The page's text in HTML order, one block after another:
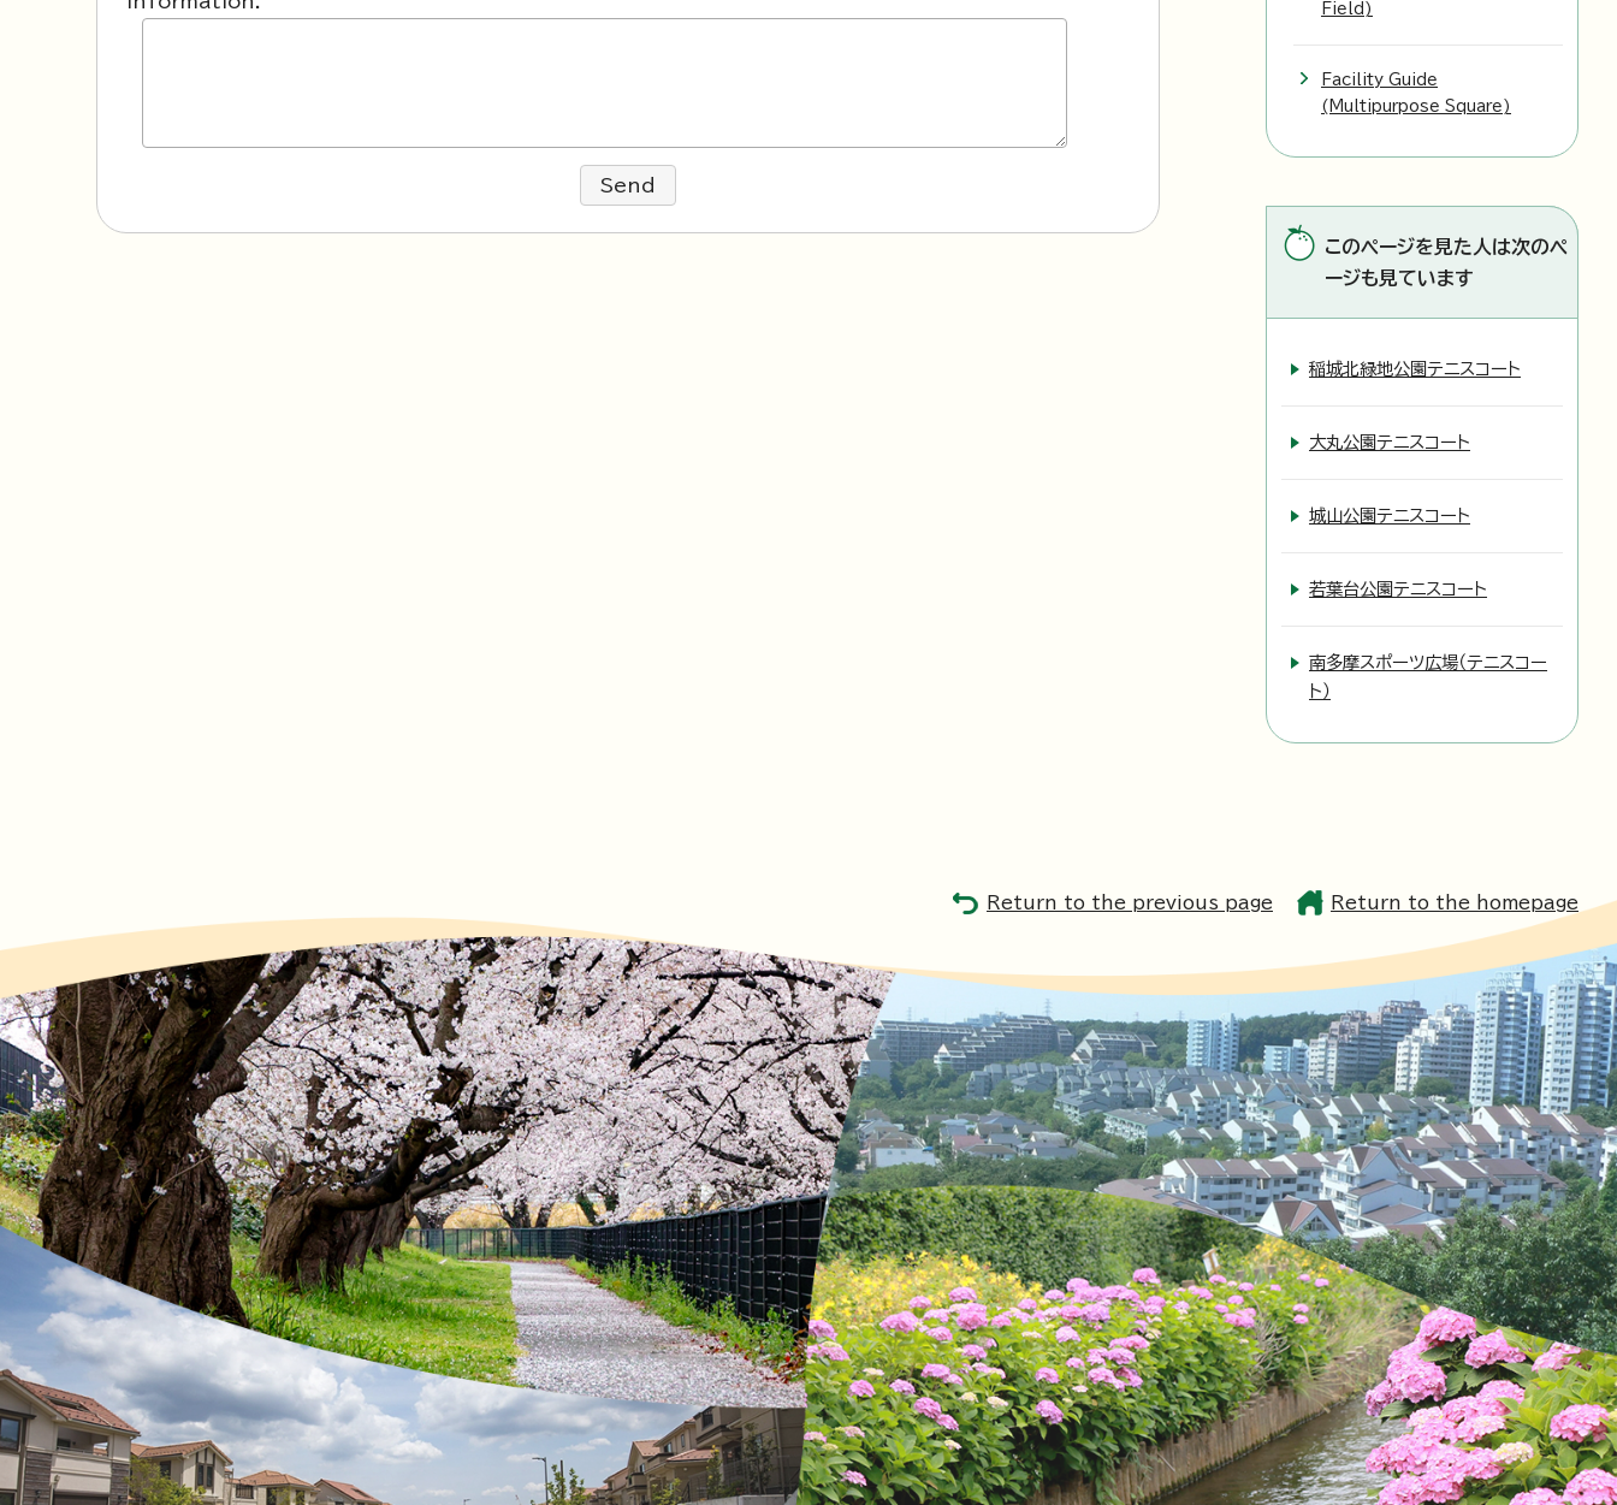
Send
Field)
Facility Guide
(Multipurpose Square)
このページを見た人は次のペ
ージも見ています
稲城北緑地公園テニスコート
大丸公園テニスコート
城山公園テニスコート
若葉台公園テニスコート
南多摩スポーツ広場（テニスコー
ト）
Return to the previous page Return to the homepage